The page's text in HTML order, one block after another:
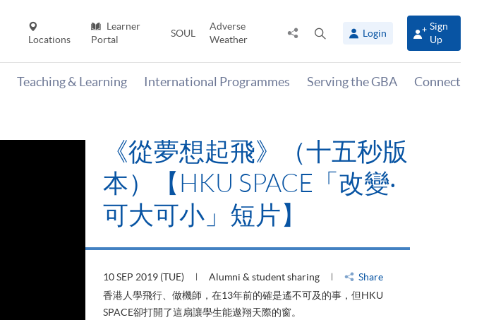
Locations
Learner
Portal
SOUL
Adverse
Weather
Share
panel
Login
Sign
Up
Teaching & Learning International Programmes Serving the GBA Connect
《從夢想起飛》（十五秒版
本）【HKU SPACE「改變‧
可大可小」短片】
10 SEP 2019 (TUE) Alumni & student sharing
Share
香港人學飛行、做機師，在13年前的確是遙不可及的事，但HKU
SPACE卻打開了這扇讓學生能遨翔天際的窗。